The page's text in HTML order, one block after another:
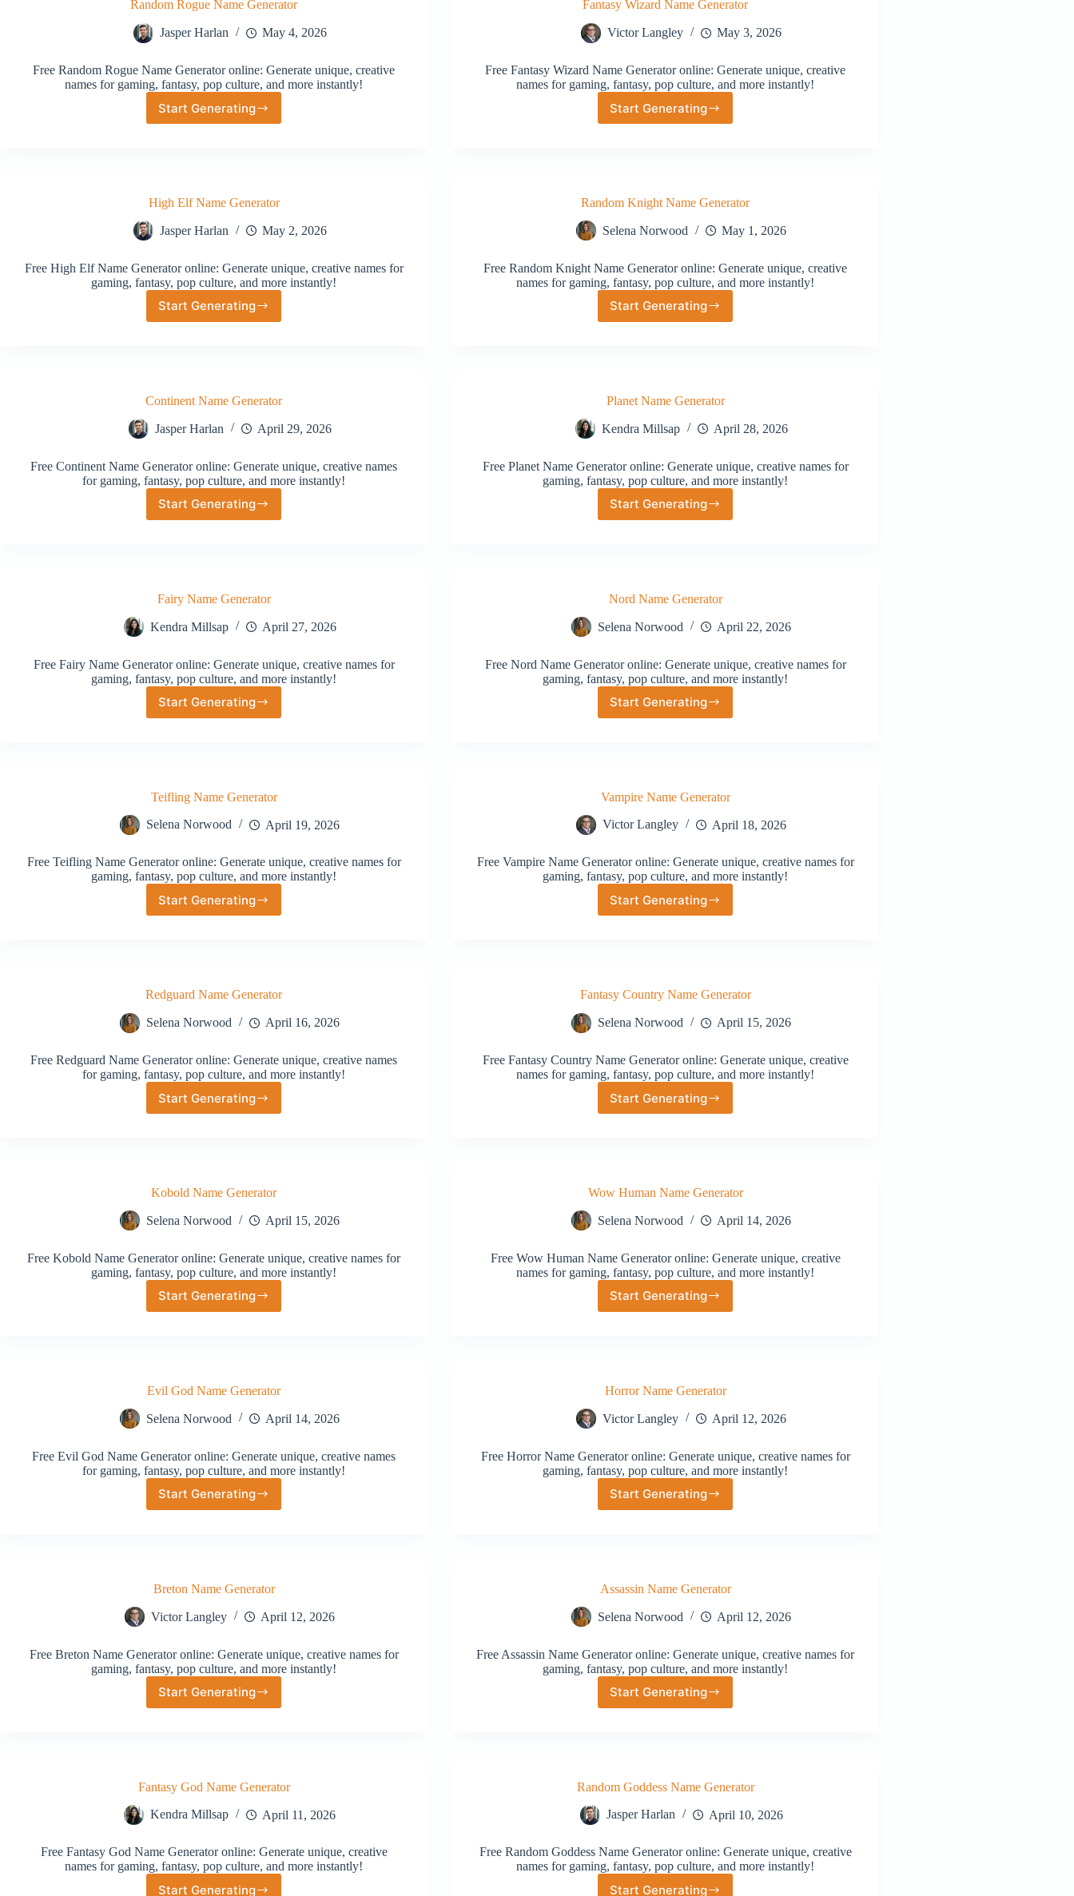
Random Rogue Name Generator
Jasper Harlan May 4, 2026
Free Random Rogue Name Generator online: Generate unique, creative
names for gaming, fantasy, pop culture, and more instantly!
Start Generating
Random
Fantasy Wizard Name Generator
Victor Langley May 3, 2026
Free Fantasy Wizard Name Generator online: Generate unique, creative
names for gaming, fantasy, pop culture, and more instantly!
Start Generating
Fantasy
High Elf Name Generator
Jasper Harlan May 2, 2026
Free High Elf Name Generator online: Generate unique, creative names for
gaming, fantasy, pop culture, and more instantly!
Start Generating
High
Random Knight Name Generator
Selena Norwood May 1, 2026
Free Random Knight Name Generator online: Generate unique, creative
names for gaming, fantasy, pop culture, and more instantly!
Start Generating
Random
Continent Name Generator
Jasper Harlan April 29, 2026
Free Continent Name Generator online: Generate unique, creative names
for gaming, fantasy, pop culture, and more instantly!
Start Generating
Continent
Planet Name Generator
Kendra Millsap April 28, 2026
Free Planet Name Generator online: Generate unique, creative names for
gaming, fantasy, pop culture, and more instantly!
Start Generating
Planet
Fairy Name Generator
Kendra Millsap April 27, 2026
Free Fairy Name Generator online: Generate unique, creative names for
gaming, fantasy, pop culture, and more instantly!
Start Generating
Fairy
Name
Nord Name Generator
Selena Norwood April 22, 2026
Free Nord Name Generator online: Generate unique, creative names for
gaming, fantasy, pop culture, and more instantly!
Start Generating
Nord
Name
Teifling Name Generator
Selena Norwood April 19, 2026
Free Teifling Name Generator online: Generate unique, creative names for
gaming, fantasy, pop culture, and more instantly!
Start Generating
Teifling
Vampire Name Generator
Victor Langley April 18, 2026
Free Vampire Name Generator online: Generate unique, creative names for
gaming, fantasy, pop culture, and more instantly!
Start Generating
Vampire
Redguard Name Generator
Selena Norwood April 16, 2026
Free Redguard Name Generator online: Generate unique, creative names
for gaming, fantasy, pop culture, and more instantly!
Start Generating
Redguard
Fantasy Country Name Generator
Selena Norwood April 15, 2026
Free Fantasy Country Name Generator online: Generate unique, creative
names for gaming, fantasy, pop culture, and more instantly!
Start Generating
Fantasy
Kobold Name Generator
Selena Norwood April 15, 2026
Free Kobold Name Generator online: Generate unique, creative names for
gaming, fantasy, pop culture, and more instantly!
Start Generating
Kobold
Wow Human Name Generator
Selena Norwood April 14, 2026
Free Wow Human Name Generator online: Generate unique, creative
names for gaming, fantasy, pop culture, and more instantly!
Start Generating
Wow
Evil God Name Generator
Selena Norwood April 14, 2026
Free Evil God Name Generator online: Generate unique, creative names
for gaming, fantasy, pop culture, and more instantly!
Start Generating
Evil
Horror Name Generator
Victor Langley April 12, 2026
Free Horror Name Generator online: Generate unique, creative names for
gaming, fantasy, pop culture, and more instantly!
Start Generating
Horror
Breton Name Generator
Victor Langley April 12, 2026
Free Breton Name Generator online: Generate unique, creative names for
gaming, fantasy, pop culture, and more instantly!
Start Generating
Breton
Name
Assassin Name Generator
Selena Norwood April 12, 2026
Free Assassin Name Generator online: Generate unique, creative names for
gaming, fantasy, pop culture, and more instantly!
Start Generating
Assassin
Name
Fantasy God Name Generator
Kendra Millsap April 11, 2026
Free Fantasy God Name Generator online: Generate unique, creative
names for gaming, fantasy, pop culture, and more instantly!
Start Generating
Random Goddess Name Generator
Jasper Harlan April 10, 2026
Free Random Goddess Name Generator online: Generate unique, creative
names for gaming, fantasy, pop culture, and more instantly!
Start Generating